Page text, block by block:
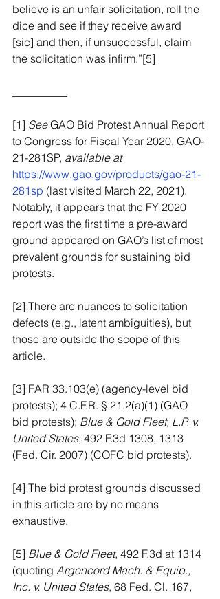
believe is an unfair solicitation, roll the
dice and see if they receive award
[sic] and then, if unsuccessful, claim
the solicitation was infirm.”[5]
[1] See GAO Bid Protest Annual Report
to Congress for Fiscal Year 2020, GAO-
21-281SP, available at
https://www.gao.gov/products/gao-21-
281sp (last visited March 22, 2021).
Notably, it appears that the FY 2020
report was the first time a pre-award
ground appeared on GAO’s list of most
prevalent grounds for sustaining bid
protests.
[2] There are nuances to solicitation
defects (e.g., latent ambiguities), but
those are outside the scope of this
article.
[3] FAR 33.103(e) (agency-level bid
protests); 4 C.F.R. § 21.2(a)(1) (GAO
bid protests); Blue & Gold Fleet, L.P. v.
United States, 492 F.3d 1308, 1313
(Fed. Cir. 2007) (COFC bid protests).
[4] The bid protest grounds discussed
in this article are by no means
exhaustive.
[5] Blue & Gold Fleet, 492 F.3d at 1314
(quoting Argencord Mach. & Equip.,
Inc. v. United States, 68 Fed. Cl. 167,